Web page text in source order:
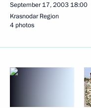
September 17, 2003 18:00
Krasnodar Region
4 photos